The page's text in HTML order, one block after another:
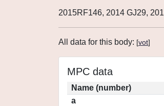
2015RF146, 2014 GJ29,
All data for this body: [vot]
MPC data
Name (number)
a